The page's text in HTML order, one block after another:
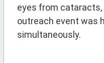
eyes from
outreach event was
simultaneously.